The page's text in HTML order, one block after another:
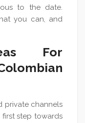
to the date.
you can, and
For
private channels
first step towards